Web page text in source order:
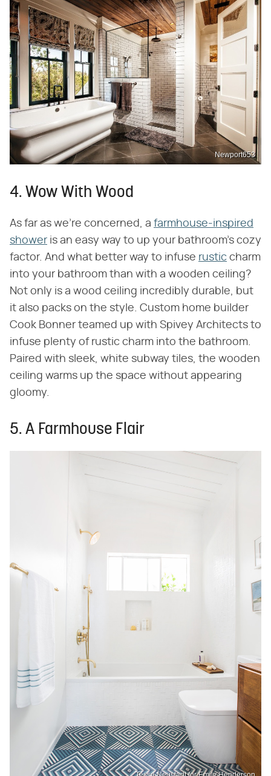
Newport653
4. Wow With Wood
As far as we're concerned, a farmhouse-inspired
shower is an easy way to up your bathroom's cozy
factor. And what better way to infuse rustic charm
into your bathroom than with a wooden ceiling?
Not only is a wood ceiling incredibly durable, but
it also packs on the style. Custom home builder
Cook Bonner teamed up with Spivey Architects to
infuse plenty of rustic charm into the bathroom.
Paired with sleek, white subway tiles, the wooden
ceiling warms up the space without appearing
gloomy.
5. A Farmhouse Flair